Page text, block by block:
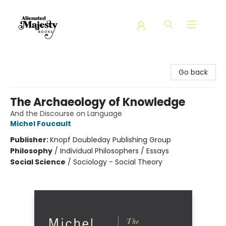
Go back
The Archaeology of Knowledge
And the Discourse on Language
Michel Foucault
Publisher:Knopf Doubleday Publishing Group
Philosophy / Individual Philosophers / Essays
Social Science / Sociology - Social Theory